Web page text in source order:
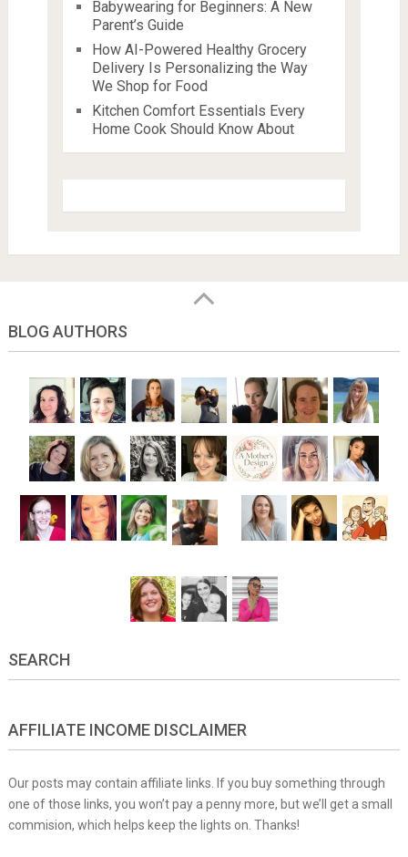
Babywearing for Beginners: A New
Parent’s Guide
How AI-Powered Healthy Grocery
Delivery Is Personalizing the Way
We Shop for Food
Kitchen Comfort Essentials Every
Home Cook Should Know About
BLOG AUTHORS
SEARCH
AFFILIATE INCOME DISCLAIMER
Our posts may contain affiliate links. If you buy something through
one of those links, you won’t pay a penny more, but we’ll get a small
commision, which helps keep the lights on. Thanks!